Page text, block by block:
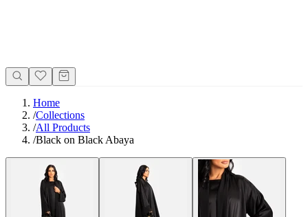
Home
/Collections
/All Products
/Black on Black Abaya